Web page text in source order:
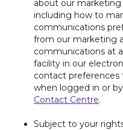
about our marketing
including how to
communications
from our marketing
communications at
facility in our
contact
when logged in or
Contact Centre.
Subject to your